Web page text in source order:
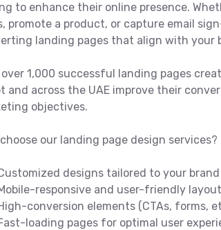
to enhance their online presence.
promote a product, or capture email
landing pages that align with your
1,000 successful landing pages
and across the UAE improve their
objectives.
our landing page design services?
designs tailored to your brand
responsive and user-friendly
conversion elements (CTAs, forms,
loading pages for optimal user